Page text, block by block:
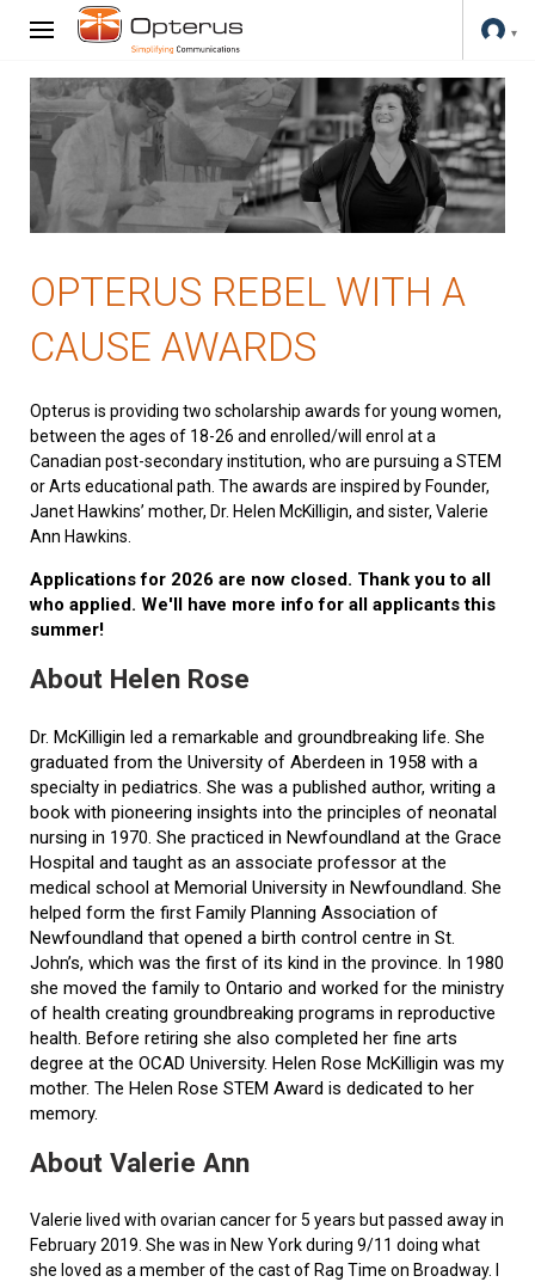
OPTERUS REBEL WITH A
CAUSE AWARDS
Opterus is providing two scholarship awards for young women,
between the ages of 18-26 and enrolled/will enrol at a
Canadian post-secondary institution, who are pursuing a STEM
or Arts educational path. The awards are inspired by Founder,
Janet Hawkins’ mother, Dr. Helen McKilligin, and sister, Valerie
Ann Hawkins.
Applications for 2026 are now closed. Thank you to all
who applied. We'll have more info for all applicants this
summer!
About Helen Rose
Dr. McKilligin led a remarkable and groundbreaking life. She
graduated from the University of Aberdeen in 1958 with a
specialty in pediatrics. She was a published author, writing a
book with pioneering insights into the principles of neonatal
nursing in 1970. She practiced in Newfoundland at the Grace
Hospital and taught as an associate professor at the
medical school at Memorial University in Newfoundland. She
helped form the first Family Planning Association of
Newfoundland that opened a birth control centre in St.
John’s, which was the first of its kind in the province. In 1980
she moved the family to Ontario and worked for the ministry
of health creating groundbreaking programs in reproductive
health. Before retiring she also completed her fine arts
degree at the OCAD University. Helen Rose McKilligin was my
mother. The Helen Rose STEM Award is dedicated to her
memory.
About Valerie Ann
Valerie lived with ovarian cancer for 5 years but passed away in
February 2019. She was in New York during 9/11 doing what
she loved as a member of the cast of Rag Time on Broadway. I